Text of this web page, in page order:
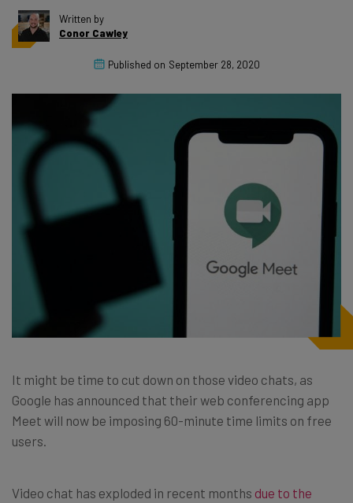
Written by
Conor Cawley
Published on September 28, 2020
It might be time to cut down on those video chats, as
Google has announced that their web conferencing app
Meet will now be imposing 60-minute time limits on free
users.
Video chat has exploded in recent months due to the